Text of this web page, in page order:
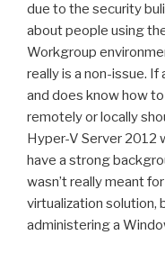
due to the security
about people using
Workgroup
really is a non-issue. If
and does know how
remotely or locally
Hyper-V Server 2012
have a strong
wasn’t really meant
virtualization solution,
administering a